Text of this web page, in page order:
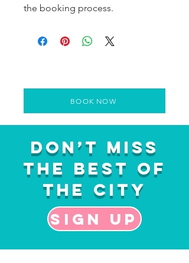
the booking process.
BOOK NOW
Don’t Miss
the Best of
the City
Sign up